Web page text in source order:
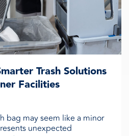
Trash Solutions
Facilities
bag may seem like a minor
unexpected